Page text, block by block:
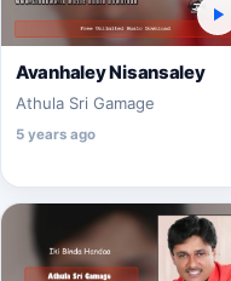
Avanhaley Nisansaley
Athula Sri Gamage
5 years ago